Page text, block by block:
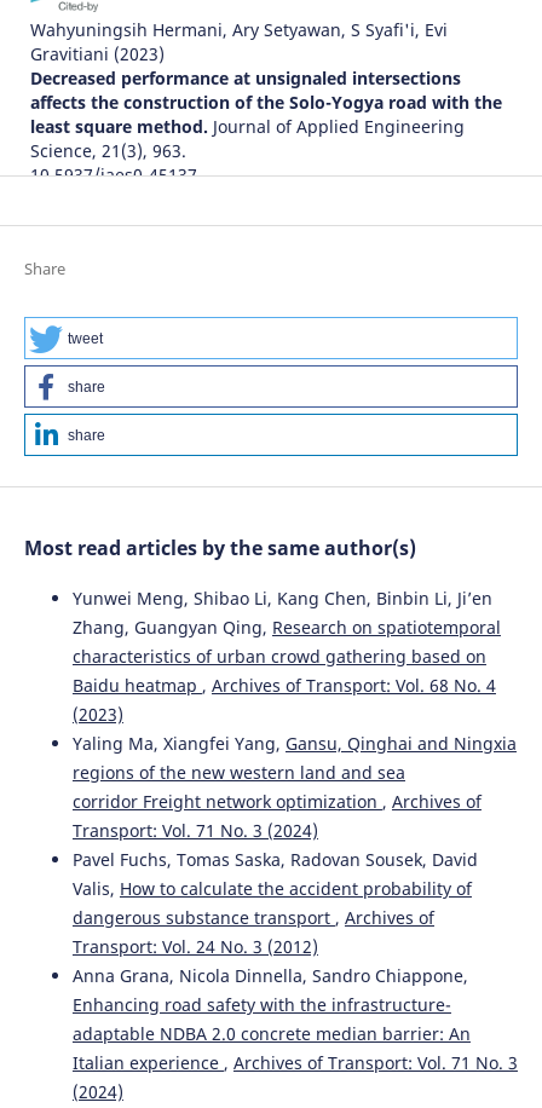
Wahyuningsih Hermani, Ary Setyawan, S Syafi'i, Evi
Gravitiani (2023)
Decreased performance at unsignaled intersections
affects the construction of the Solo-Yogya road with the
least square method. Journal of Applied Engineering
Science, 21(3), 963.
10.5937/jaes0-45137
Mozhgan Soleimani, Nematollah Akbari, Babak Saffari,
Pricing schemes of simultaneous optimization of
congestion and air pollution: a case study in Iran.
Environmental Science and Pollution Research, 30(12),
33567.
10.1007/s11356-022-24424-4
performance in Central Java province. Journal of Applied
10.5937/jaes0-43041
Carlos H. Cubillas, Mariano M. Banquiero, Juan M.
Alberola, Victor Sánchez-Anguix, Vicente Julián, Vicent Botti
(2023)
Intelligent Data Engineering and Automated Learning –
IDEAL 2023. Lecture Notes in Computer Science, 14404, 95.
10.1007/978-3-031-48232-8_10
AR. Triyono, Hermani Tri, Syarifuddin Nanang, Ary
Setyawan (2024)
Improved road performance through the
implementation of routine road maintenance
management system. Journal of Applied Engineering
Science, 22(3), 646.
10.5937/jaes0-50995
Share
tweet
share
share
Most read articles by the same author(s)
Yunwei Meng, Shibao Li, Kang Chen, Binbin Li, Ji’en
Zhang, Guangyan Qing, Research on spatiotemporal
characteristics of urban crowd gathering based on
Baidu heatmap , Archives of Transport: Vol. 68 No. 4
(2023)
Yaling Ma, Xiangfei Yang, Gansu, Qinghai and Ningxia
regions of the new western land and sea
corridor Freight network optimization , Archives of
Transport: Vol. 71 No. 3 (2024)
Pavel Fuchs, Tomas Saska, Radovan Sousek, David
Valis, How to calculate the accident probability of
dangerous substance transport , Archives of
Transport: Vol. 24 No. 3 (2012)
Anna Grana, Nicola Dinnella, Sandro Chiappone,
Enhancing road safety with the infrastructure-
adaptable NDBA 2.0 concrete median barrier: An
Italian experience , Archives of Transport: Vol. 71 No. 3
(2024)